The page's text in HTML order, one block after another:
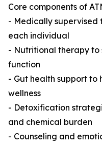
Core components of
- Medically
each individual
- Nutritional therapy
function
- Gut health support to
wellness
- Detoxification
and chemical burden
- Counseling and